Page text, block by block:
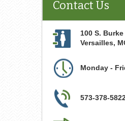
Contact Us
100 S. Burke
Versailles,
Monday -
573-378-